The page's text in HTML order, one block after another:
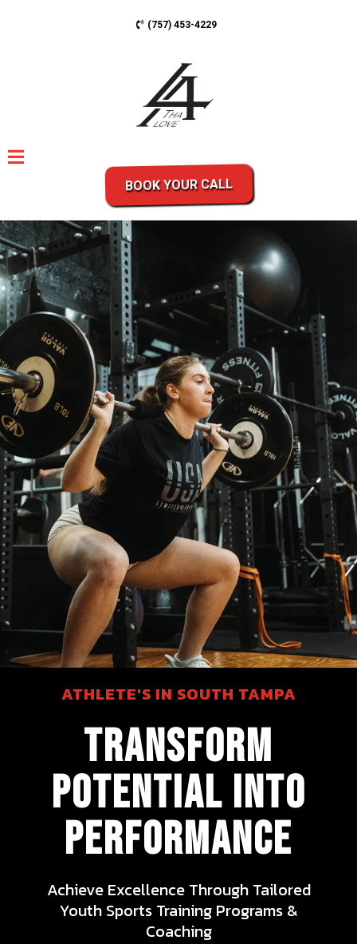
(757) 453-4229
BOOK YOUR CALL
ATHLETE'S IN SOUTH TAMPA
transform
potential into
performance
Achieve Excellence Through Tailored
Youth Sports Training Programs &
Coaching